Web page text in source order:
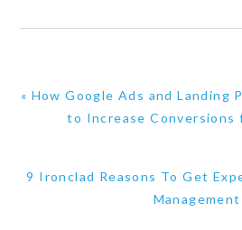
Previous
« How Google Ads and Landing
to Increase Conversions
Next
9 Ironclad Reasons To Get
Management